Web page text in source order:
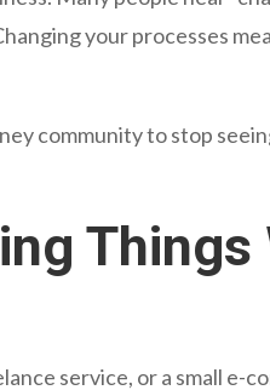
your processes
community to stop
service, or a small e-